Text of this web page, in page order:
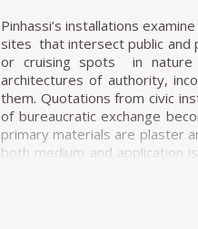
Pinhassi’s installations
sites that intersect public and
or cruising spots in nature
architectures of authority,
them. Quotations from civic
of bureaucratic exchange
primary materials are plaster
both medium and application